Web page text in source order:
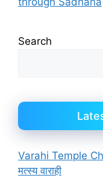
Search
Varahi Temple
मत्स्य वाराही